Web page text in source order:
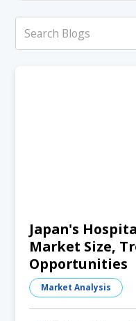
Business Development
Digital Marketing
Japan's
Market Size,
Opportunities
Market Analysis